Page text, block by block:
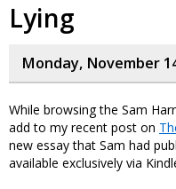
Lying
Monday, November
While browsing the Sam
add to my recent post on
new essay that Sam had
available exclusively via